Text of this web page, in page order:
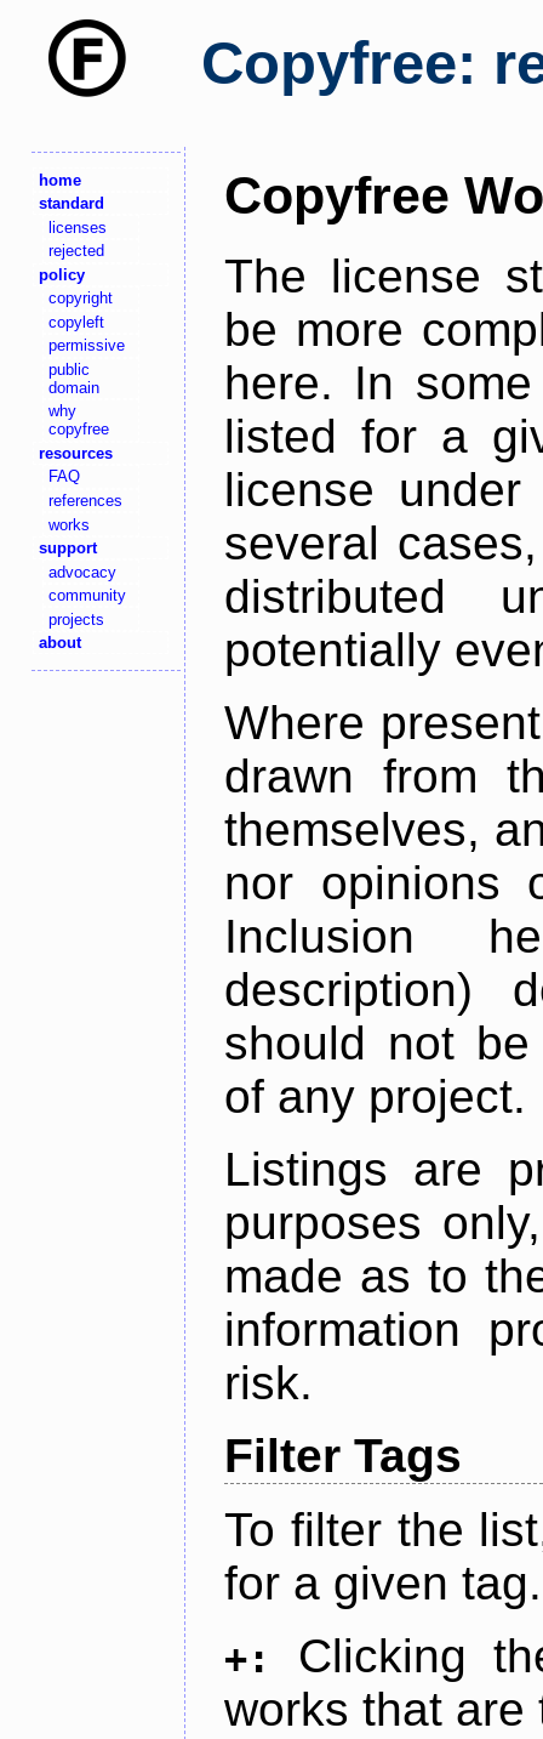
Copyfree:
home
standard
licenses
rejected
policy
copyright
copyleft
permissive
public
domain
why
copyfree
resources
FAQ
references
works
support
advocacy
community
projects
about
Copyfree
The license
be more
here. In
listed for a
license
several
distributed
potentially
Where
drawn from
themselves,
nor opinions
Inclusion
description)
should not
of any project.
Listings are
purposes
made as to
information
risk.
Filter Tags
To filter the
for a given tag.
+:
Clicking
works that are